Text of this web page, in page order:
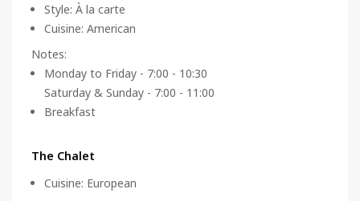
Style: À la carte
Cuisine: American
Notes:
Monday to Friday - 7:00 - 10:30
Saturday & Sunday - 7:00 - 11:00
Breakfast
The Chalet
Cuisine: European